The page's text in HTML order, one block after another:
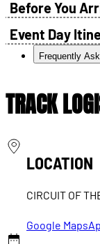
Before You
Event Day
Frequently
TRACK
LOCATION
CIRCUIT OF
Google Maps